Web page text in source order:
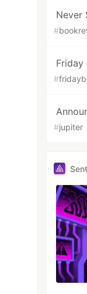
Never
#
Friday
#
#jupiter